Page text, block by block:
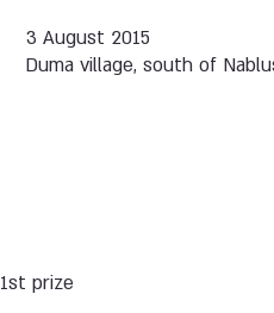
3 August 2015
Duma village, south of
1st prize